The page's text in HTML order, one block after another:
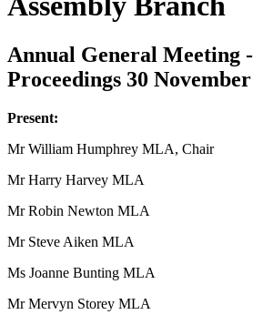
Annual General Meeting
Proceedings 30 November
Present:
Mr William Humphrey MLA, Chair
Mr Harry Harvey MLA
Mr Robin Newton MLA
Mr Steve Aiken MLA
Ms Joanne Bunting MLA
Mr Mervyn Storey MLA